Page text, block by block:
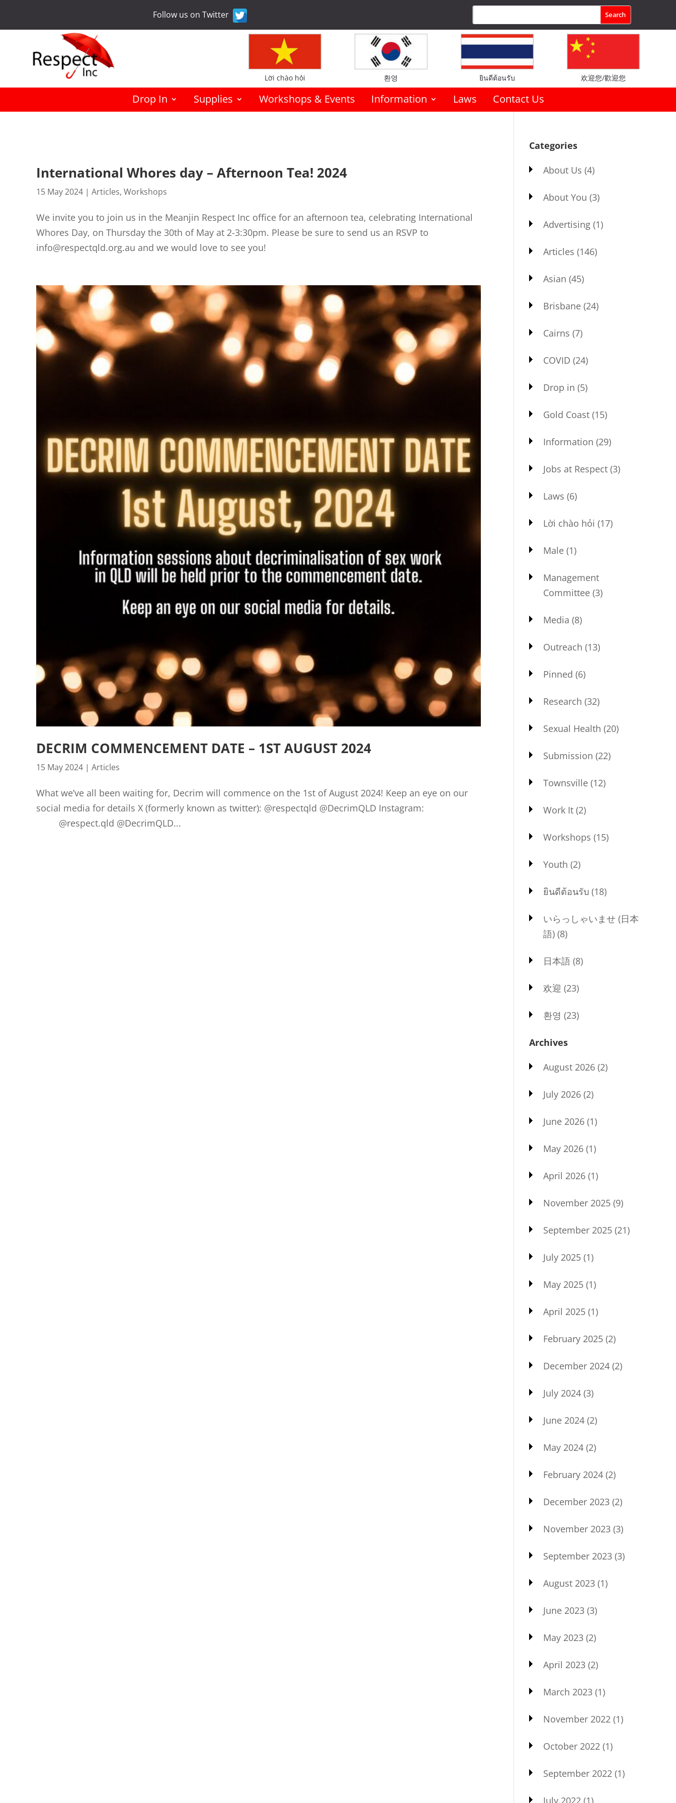
Follow us on Twitter
Lời chào hỏi 환영 ยินดีต้อนรับ 欢迎您/歡迎您
Drop In Supplies Workshops & Events Information Laws Contact Us
International Whores day – Afternoon Tea! 2024
15 May 2024 | Articles, Workshops
We invite you to join us in the Meanjin Respect Inc office for an afternoon tea, celebrating International
Whores Day, on Thursday the 30th of May at 2-3:30pm. Please be sure to send us an RSVP to
info@respectqld.org.au and we would love to see you!
DECRIM COMMENCEMENT DATE – 1ST AUGUST 2024
15 May 2024 | Articles
What we’ve all been waiting for, Decrim will commence on the 1st of August 2024! Keep an eye on our
social media for details X (formerly known as twitter): @respectqld @DecrimQLD Instagram:
@respect.qld @DecrimQLD...
Categories
About Us (4)
About You (3)
Advertising(1)
Articles (146)
Asian (45)
Brisbane(24)
Cairns (7)
COVID (24)
Drop in (5)
Gold Coast(15)
Information (29)
Jobs at Respect(3)
Laws (6)
Lời chào hỏi (17)
Male(1)
Management
Committee(3)
Media (8)
Outreach (13)
Pinned (6)
Research (32)
Sexual Health (20)
Submission (22)
Townsville(12)
Work It(2)
Workshops (15)
Youth (2)
ยินดีต้อนรับ (18)
いらっしゃいませ (日本
語)(8)
日本語(8)
欢迎 (23)
환영 (23)
Archives
August 2026(2)
July 2026(2)
June 2026(1)
May 2026(1)
April 2026(1)
November 2025(9)
September 2025(21)
July 2025(1)
May 2025(1)
April 2025(1)
February 2025(2)
December 2024(2)
July 2024(3)
June 2024(2)
May 2024(2)
February 2024(2)
December 2023(2)
November 2023(3)
September 2023(3)
August 2023(1)
June 2023(3)
May 2023(2)
April 2023(2)
March 2023(1)
November 2022(1)
October 2022(1)
September 2022(1)
July 2022 (1)